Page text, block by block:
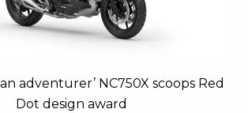
adventurer’ NC750X scoops Red
Dot design award